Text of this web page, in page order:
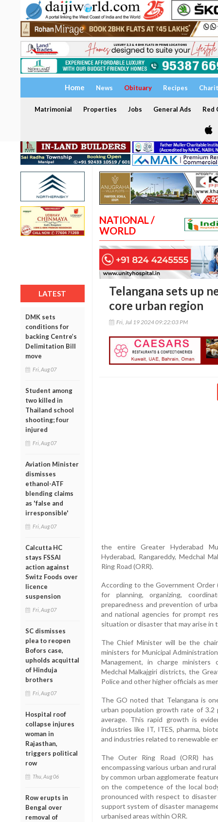
Home News Obituary Recipes
Matrimonial Properties Jobs General Ads Red
LATEST
DMK sets
conditions for
backing Centre’s
Delimitation Bill
move
Fri, Aug 07
Student among
two killed in
Thailand school
shooting; four
injured
Fri, Aug 07
Aviation Minister
dismisses
ethanol-ATF
blending claims
as 'false and
irresponsible'
Fri, Aug 07
Calcutta HC
stays FSSAI
action against
Switz Foods over
licence
suspension
Fri, Aug 07
SC dismisses
plea to reopen
Bofors case,
upholds acquittal
of Hinduja
brothers
Fri, Aug 07
Hospital roof
collapse injures
woman in
Rajasthan,
triggers political
row
Thu, Aug 06
Row erupts in
Bengal over
removal of
NATIONAL /
WORLD
Telangana sets up
core urban region
Fri, Jul 19 2024 09:22:03 PM
the entire Greater Hyderabad
Hyderabad, Rangareddy, Medchal
Ring Road (ORR).
According to the Government Order
for planning, organizing,
preparedness and prevention of
and national agencies for prompt
situation or disaster that may arise in
The Chief Minister will be the
ministers for Municipal
Management, in charge ministers
Medchal Malkajgiri districts, the
Police and other higher officials as
The GO noted that Telangana is
urban population growth rate of
average. This rapid growth is
industries like IT, ITES, pharma,
and industries related to renewable
The Outer Ring Road (ORR)
encompassing various urban and
by common urban agglomerate
on the competence of the local
pronounced with respect to
support system of disaster
urbanised areas within ORR.